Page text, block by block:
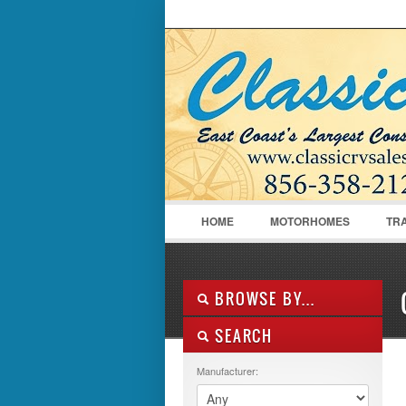
LOGIN
Username :
HOME MOTORHOMES
BROWSE BY...
ALL LISTINGS
MANUFACTURER
SEARCH
Manufacturer: